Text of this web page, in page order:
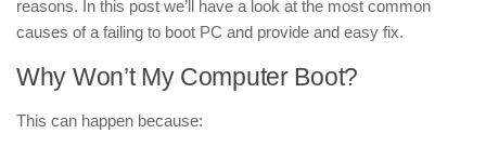
reasons. In this post we’ll have a look at the most common
causes of a failing to boot PC and provide and easy fix.
Why Won’t My Computer Boot?
This can happen because: